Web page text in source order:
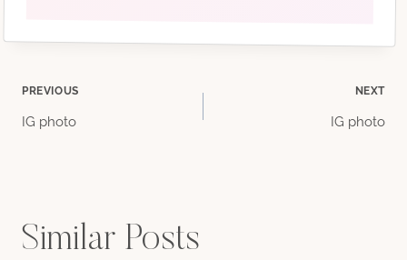
Post
PREVIOUS
IG photo
NEXT
IG photo
Similar Posts